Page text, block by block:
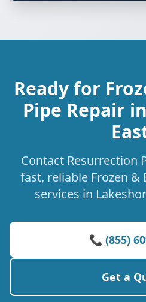
Ready for
Pipe Repair
Contact Resurrection
fast, reliable Frozen &
services in
📞 (855)
Get a